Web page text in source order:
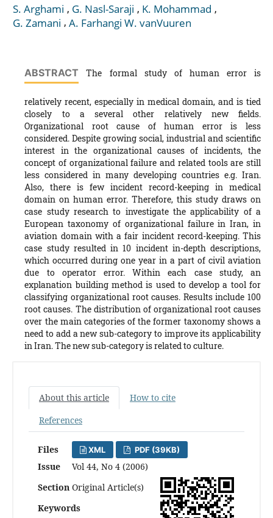
S. Arghami , G. Nasl-Saraji , K. Mohammad ,
G. Zamani , A. Farhangi W. vanVuuren
ABSTRACT The formal study of human error is
relatively recent, especially in medical domain, and is tied
closely to a several other relatively new fields.
Organizational root cause of human error is less
considered. Despite growing social, industrial and scientific
interest in the organizational causes of incidents, the
concept of organizational failure and related tools are still
less considered in many developing countries e.g. Iran.
Also, there is few incident record-keeping in medical
domain on human error. Therefore, this study draws on
case study research to investigate the applicability of a
European taxonomy of organizational failure in Iran, in
aviation domain with a fair incident record-keeping. This
case study resulted in 10 incident in-depth descriptions,
which occurred during one year in a part of civil aviation
due to operator error. Within each case study, an
explanation building method is used to develop a tool for
classifying organizational root causes. Results include 100
root causes. The distribution of organizational root causes
over the main categories of the former taxonomy shows a
need to add a new sub-category to improve its applicability
in Iran. The new sub-category is related to culture.
About this article
How to cite
References
Files XML PDF (39KB)
Issue
Vol 44, No 4 (2006)
Section Original Article(s)
Keywords